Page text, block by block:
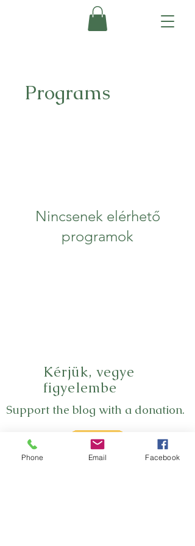
Programs
Nincsenek elérhető
programok
Kérjük, vegye
figyelembe
Support the blog with a donation.
Thank you!
Phone Email Facebook